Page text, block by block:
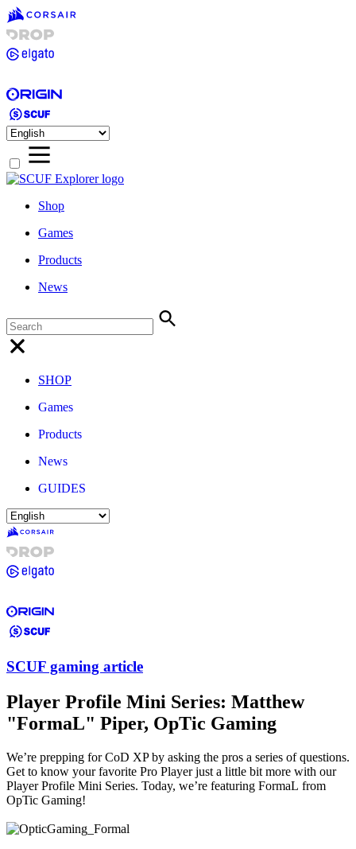
Shop
Games
Products
News
SHOP
Games
Products
News
GUIDES
SCUF gaming article
Player Profile Mini Series: Matthew
"FormaL" Piper, OpTic Gaming
We’re prepping for CoD XP by asking the pros a series of questions.
Get to know your favorite Pro Player just a little bit more with our
Player Profile Mini Series. Today, we’re featuring FormaL from
OpTic Gaming!